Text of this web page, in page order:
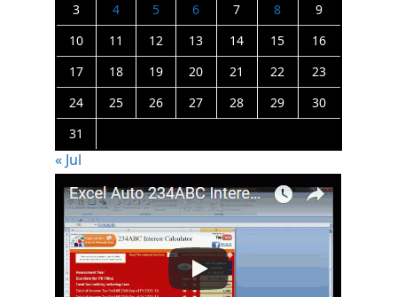
3 4 5 6 7 8
9
10
11 12 13 14 15
16
17
18 19 20 21 22
23
24
25 26 27 28 29
30
31
« Jul